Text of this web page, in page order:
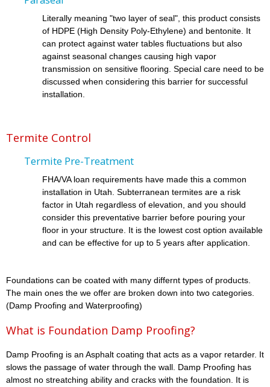
Literally meaning "two layer of seal", this product consists
of HDPE (High Density Poly-Ethylene) and bentonite. It
can protect against water tables fluctuations but also
against seasonal changes causing high vapor
transmission on sensitive flooring. Special care need to be
discussed when considering this barrier for successful
installation.
Termite Control
Termite Pre-Treatment
FHA/VA loan requirements have made this a common
installation in Utah. Subterranean termites are a risk
factor in Utah regardless of elevation, and you should
consider this preventative barrier before pouring your
floor in your structure. It is the lowest cost option available
and can be effective for up to 5 years after application.
Foundations can be coated with many differnt types of products.
The main ones the we offer are broken down into two categories.
(Damp Proofing and Waterproofing)
What is Foundation Damp Proofing?
Damp Proofing is an Asphalt coating that acts as a vapor retarder. It
slows the passage of water through the wall. Damp Proofing has
almost no streatching ability and cracks with the foundation. It is